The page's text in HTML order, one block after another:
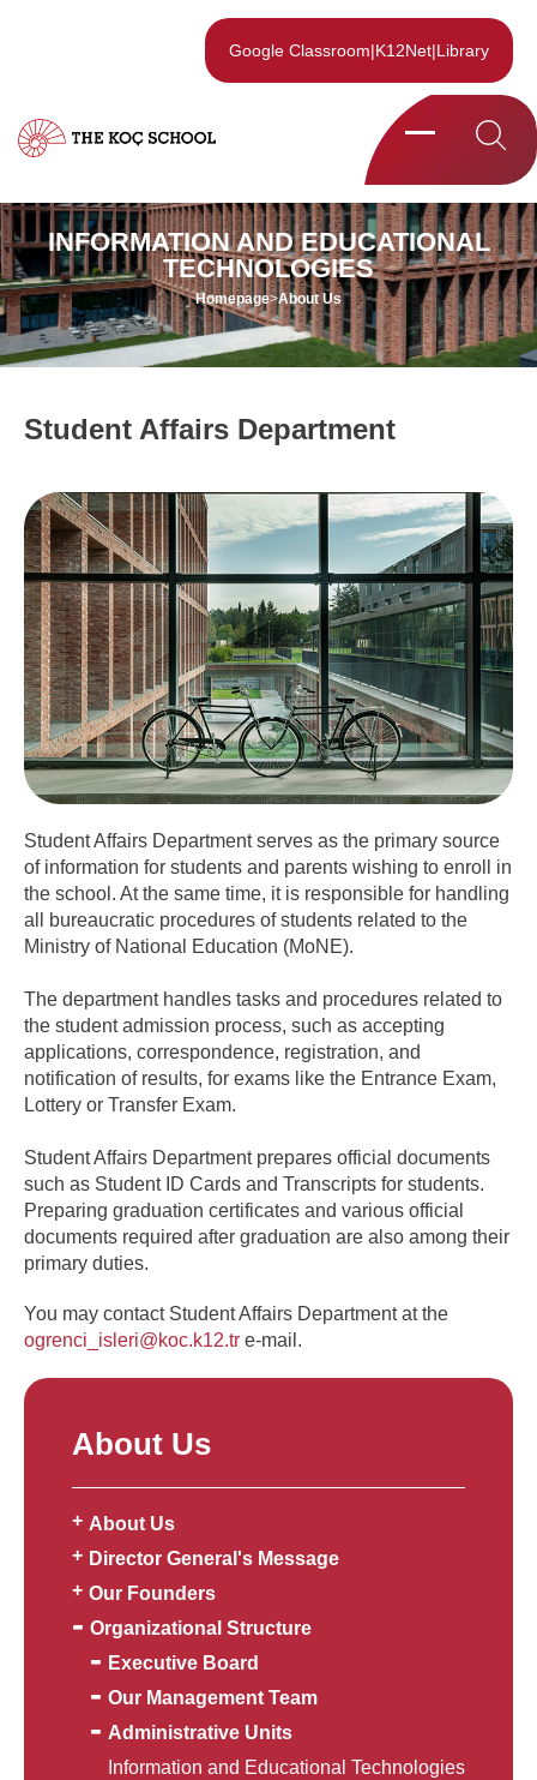
Google Classroom|K12Net|Library
INFORMATION AND EDUCATIONAL
TECHNOLOGIES
Homepage>About Us
Student Affairs Department
Student Affairs Department serves as the primary source
of information for students and parents wishing to enroll in
the school. At the same time, it is responsible for handling
all bureaucratic procedures of students related to the
Ministry of National Education (MoNE).
The department handles tasks and procedures related to
the student admission process, such as accepting
applications, correspondence, registration, and
notification of results, for exams like the Entrance Exam,
Lottery or Transfer Exam.
Student Affairs Department prepares official documents
such as Student ID Cards and Transcripts for students.
Preparing graduation certificates and various official
documents required after graduation are also among their
primary duties.
You may contact Student Affairs Department at the
ogrenci_isleri@koc.k12.tr e-mail.
About Us
About Us
Director General's Message
Our Founders
Organizational Structure
Executive Board
Our Management Team
Administrative Units
Information and Educational Technologies